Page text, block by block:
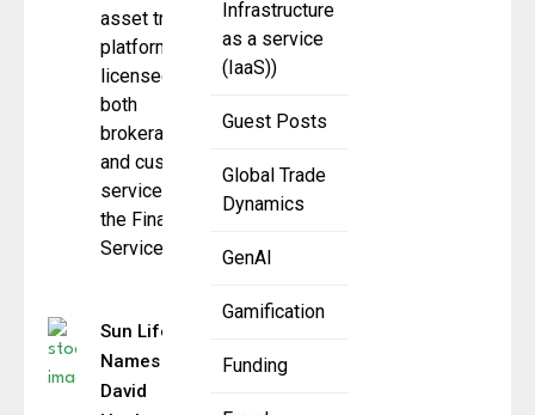
Infrastructure
as a service
(IaaS))
Guest Posts
Global Trade
Dynamics
GenAI
Gamification
Funding
asset trading
platform,
licensed for
both
brokerage
and custody
services by
the Financial
Services
Sun Life
Names
David